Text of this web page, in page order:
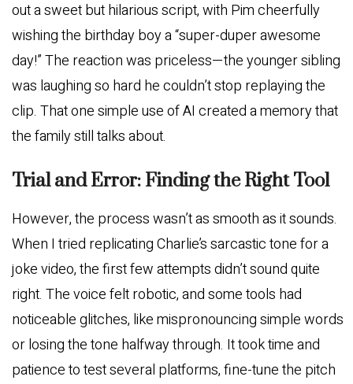
out a sweet but hilarious script, with Pim cheerfully
wishing the birthday boy a “super-duper awesome
day!” The reaction was priceless—the younger sibling
was laughing so hard he couldn’t stop replaying the
clip. That one simple use of AI created a memory that
the family still talks about.
Trial and Error: Finding the Right Tool
However, the process wasn’t as smooth as it sounds.
When I tried replicating Charlie’s sarcastic tone for a
joke video, the first few attempts didn’t sound quite
right. The voice felt robotic, and some tools had
noticeable glitches, like mispronouncing simple words
or losing the tone halfway through. It took time and
patience to test several platforms, fine-tune the pitch